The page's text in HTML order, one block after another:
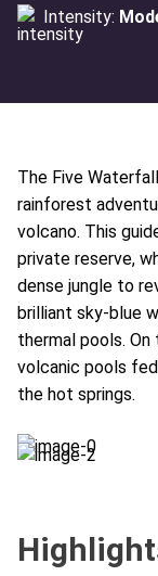
Intensity:
The Five
rainforest
volcano. This
private reserve,
dense jungle to
brilliant sky-blue
thermal pools. On
volcanic pools
the hot springs.